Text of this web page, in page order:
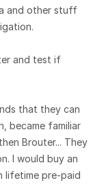
and other stuff
and test if
that they can
became familiar
Brouter... They
I would buy an
lifetime pre-paid